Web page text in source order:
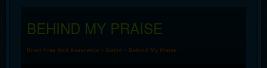
BEHIND MY PRAISE
Brian Free And Assurance » Audio » Behind My Praise